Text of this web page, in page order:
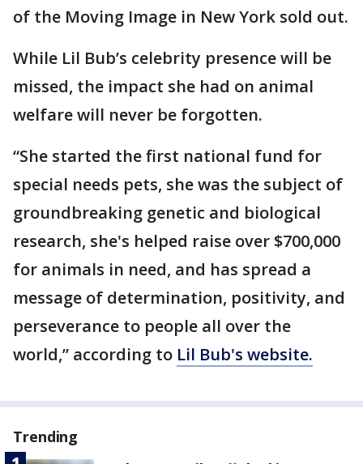
of the Moving Image in New York sold out.
While Lil Bub’s celebrity presence will be
missed, the impact she had on animal
welfare will never be forgotten.
“She started the first national fund for
special needs pets, she was the subject of
groundbreaking genetic and biological
research, she's helped raise over $700,000
for animals in need, and has spread a
message of determination, positivity, and
perseverance to people all over the
world,” according to Lil Bub's website.
Trending